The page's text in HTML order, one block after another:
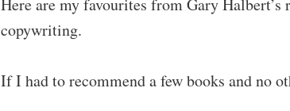
Here are my favourites from Gary
copywriting.
If I had to recommend a few books and no